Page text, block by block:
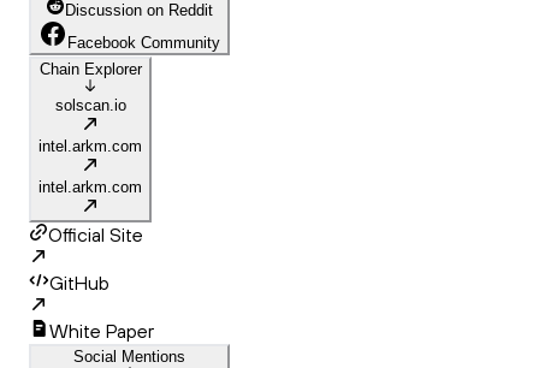
Discussion on Reddit
Facebook Community
Chain Explorer
solscan.io
intel.arkm.com
intel.arkm.com
Official Site
GitHub
White Paper
Social Mentions